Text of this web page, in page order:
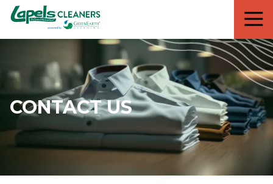
7818299935
Lapels
Cleaners
711
5th
South
Suite
210
Naples,
Varied
CONTACT US